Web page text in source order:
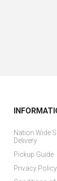
Nation Wide
Delivery
Pickup Guide
Privacy Policy